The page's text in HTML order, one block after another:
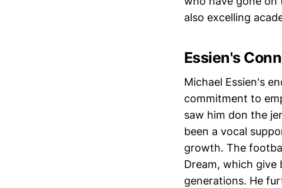
also excelling
Essien's
Michael Essien's
commitment to
saw him don the
been a vocal
growth. The
Dream, which
generations. He